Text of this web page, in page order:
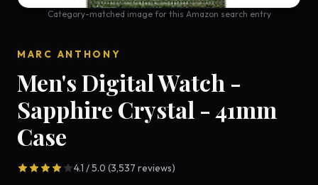
Category-matched image for this Amazon search entry
MARC ANTHONY
Men's Digital Watch -
Sapphire Crystal - 41mm
Case
4.1 / 5.0 (3,537 reviews)